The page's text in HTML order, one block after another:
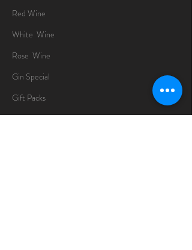
Red Wine
White Wine
Rose Wine
Gin Special
Gift Packs
Whisky